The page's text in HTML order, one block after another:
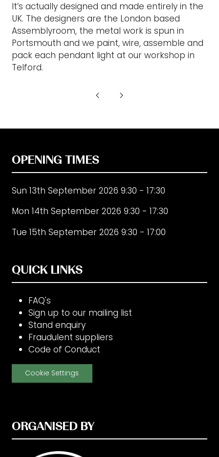
It’s actually designed and made entirely in the
UK. The designers are the London based
Assemblyroom, the metal work is spun in
Portsmouth and we paint, wire, assemble and
pack each pendant light at our workshop in
Telford.
OPENING TIMES
Sun 13th September 2026 9:30 - 17:30
Mon 14th September 2026 9:30 - 17:30
Tue 15th September 2026 9:30 - 17:00
QUICK LINKS
FAQ's
Sign up to our mailing list
Stand enquiry
Fraudulent suppliers
Code of Conduct
Cookie Settings
ORGANISED BY